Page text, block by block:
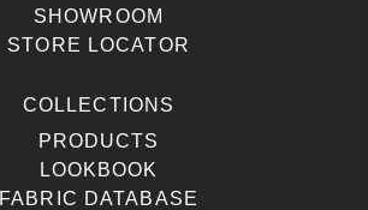
SHOWROOM
STORE LOCATOR
COLLECTIONS
PRODUCTS
LOOKBOOK
FABRIC DATABASE